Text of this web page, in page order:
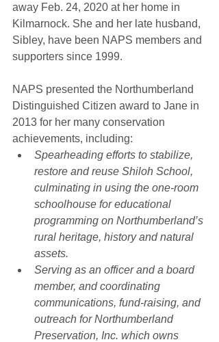
away Feb. 24, 2020 at her home in
Kilmarnock. She and her late husband,
Sibley, have been NAPS members and
supporters since 1999.
NAPS presented the Northumberland
Distinguished Citizen award to Jane in
2013 for her many conservation
achievements, including:
Spearheading efforts to stabilize,
restore and reuse Shiloh School,
culminating in using the one-room
schoolhouse for educational
programming on Northumberland’s
rural heritage, history and natural
assets.
Serving as an officer and a board
member, and coordinating
communications, fund-raising, and
outreach for Northumberland
Preservation, Inc. which owns